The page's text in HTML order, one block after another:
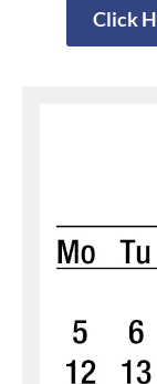
Click